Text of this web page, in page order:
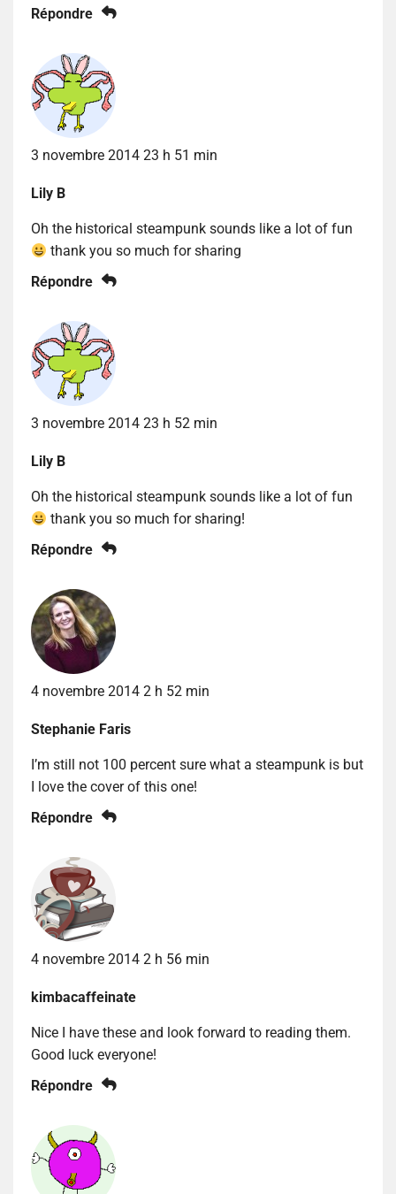
Répondre
3 novembre 2014 23 h 51 min
Lily B
Oh the historical steampunk sounds like a lot of fun
thank you so much for sharing
Répondre
3 novembre 2014 23 h 52 min
Lily B
Oh the historical steampunk sounds like a lot of fun
thank you so much for sharing!
Répondre
4 novembre 2014 2 h 52 min
Stephanie Faris
I’m still not 100 percent sure what a steampunk is but
I love the cover of this one!
Répondre
4 novembre 2014 2 h 56 min
kimbacaffeinate
Nice I have these and look forward to reading them.
Good luck everyone!
Répondre